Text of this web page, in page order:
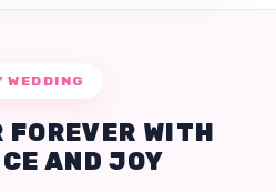
WEDDING
FOREVER WITH
AND JOY